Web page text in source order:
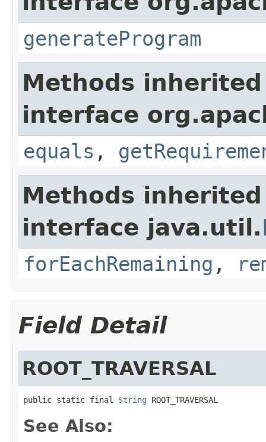
generateProgram
Methods
interface
equals ,
Methods
interface java.util.
forEachRemaining ,
Field Detail
ROOT_TRAVERSAL
public static final String ROOT_TRAVERSAL
See Also: